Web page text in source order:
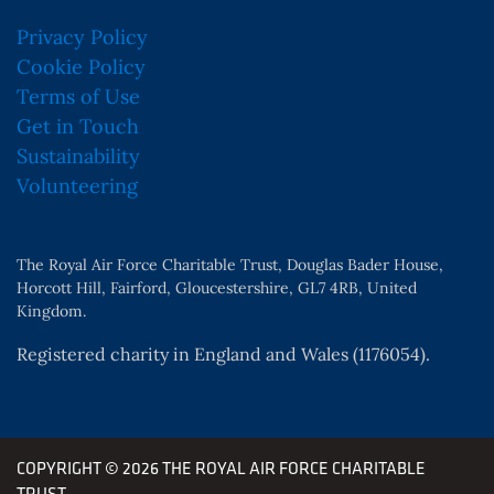
Privacy Policy
Cookie Policy
Terms of Use
Get in Touch
Sustainability
Volunteering
The Royal Air Force Charitable Trust, Douglas Bader House,
Horcott Hill, Fairford, Gloucestershire, GL7 4RB, United
Kingdom.
Registered charity in England and Wales (1176054).
COPYRIGHT © 2026 THE ROYAL AIR FORCE CHARITABLE